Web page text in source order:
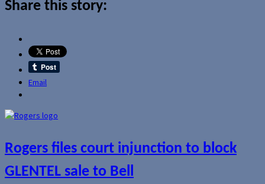
Share this story:
Email
Rogers files court injunction to block
GLENTEL sale to Bell